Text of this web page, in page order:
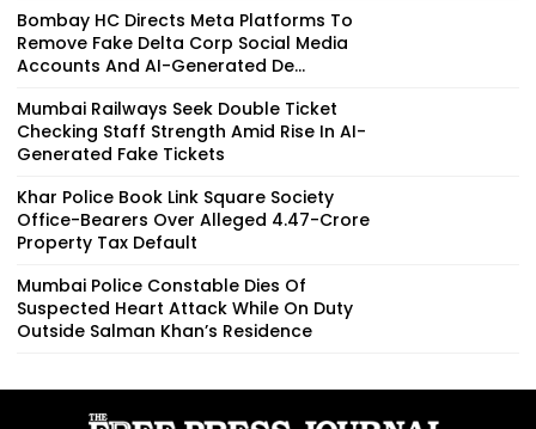
Bombay HC Directs Meta Platforms To
Remove Fake Delta Corp Social Media
Accounts And AI-Generated De...
Mumbai Railways Seek Double Ticket
Checking Staff Strength Amid Rise In AI-
Generated Fake Tickets
Khar Police Book Link Square Society
Office-Bearers Over Alleged ₹4.47-Crore
Property Tax Default
Mumbai Police Constable Dies Of
Suspected Heart Attack While On Duty
Outside Salman Khan’s Residence